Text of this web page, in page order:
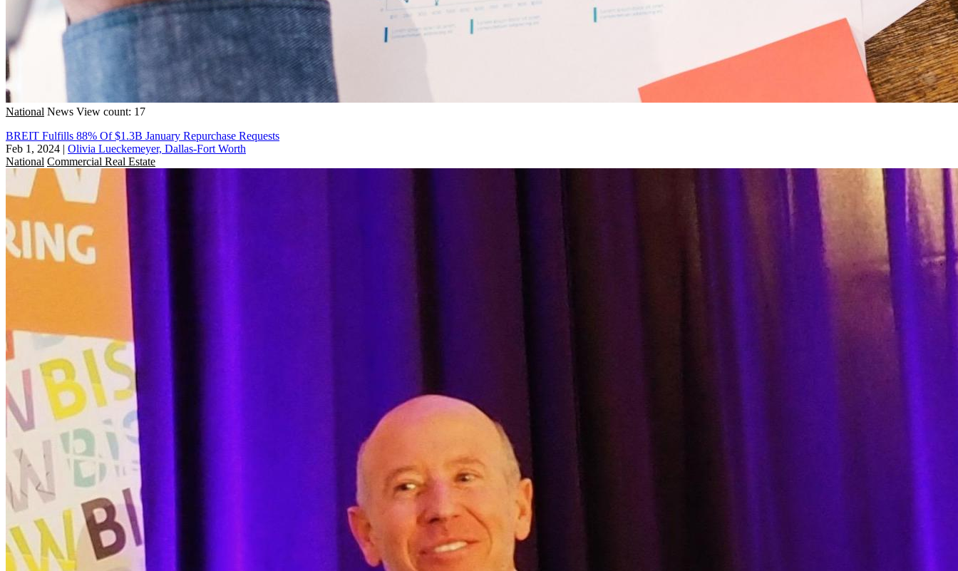
National News View count: 17
BREIT Fulfills 88% Of $1.3B January Repurchase Requests
Feb 1, 2024 | Olivia Lueckemeyer, Dallas-Fort Worth
National Commercial Real Estate